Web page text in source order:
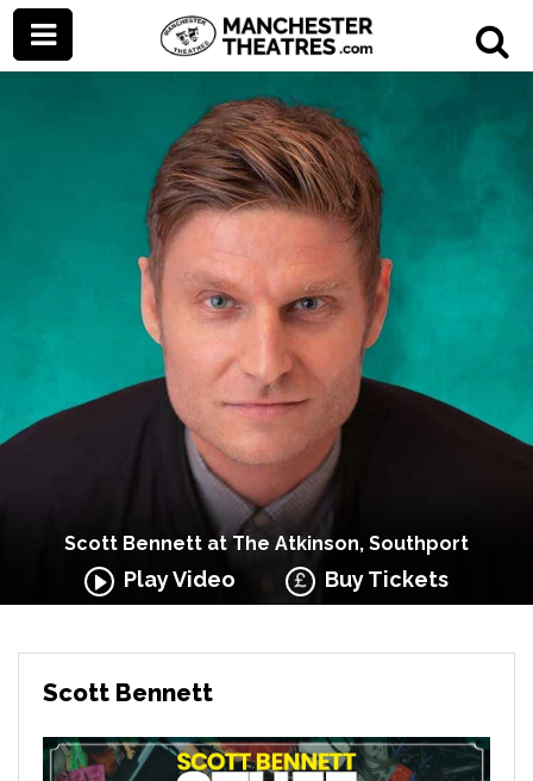
Scott Bennett at The Atkinson, Southport
Play Video Buy Tickets
Scott Bennett